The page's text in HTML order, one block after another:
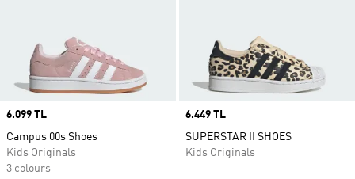
Price
6.099 TL
Campus 00s Shoes
Kids Originals
3 colours
Price
6.449 TL
SUPERSTAR II SHOES
Kids Originals